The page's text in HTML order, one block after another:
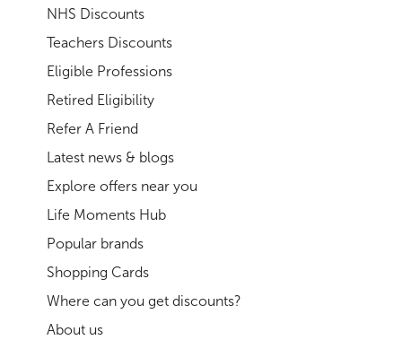
NHS Discounts
Teachers Discounts
Eligible Professions
Retired Eligibility
Refer A Friend
Latest news & blogs
Explore offers near you
Life Moments Hub
Popular brands
Shopping Cards
Where can you get discounts?
About us